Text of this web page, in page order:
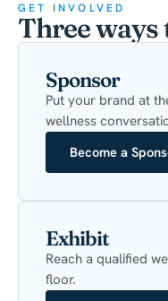
GET INVOLVED
Three
Sponsor
Put your brand at
wellness
Become a
Exhibit
Reach a qualified
floor.